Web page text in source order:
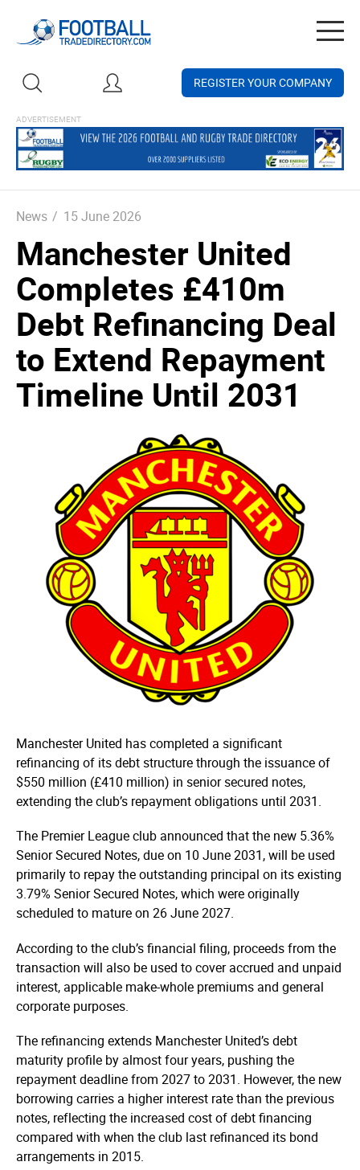
REGISTER YOUR COMPANY
News / 15 June 2026
Manchester United
Completes £410m
Debt Refinancing Deal
to Extend Repayment
Timeline Until 2031
Manchester United has completed a significant
refinancing of its debt structure through the issuance of
$550 million (£410 million) in senior secured notes,
extending the club’s repayment obligations until 2031.
The Premier League club announced that the new 5.36%
Senior Secured Notes, due on 10 June 2031, will be used
primarily to repay the outstanding principal on its existing
3.79% Senior Secured Notes, which were originally
scheduled to mature on 26 June 2027.
According to the club’s financial filing, proceeds from the
transaction will also be used to cover accrued and unpaid
interest, applicable make-whole premiums and general
corporate purposes.
The refinancing extends Manchester United’s debt
maturity profile by almost four years, pushing the
repayment deadline from 2027 to 2031. However, the new
borrowing carries a higher interest rate than the previous
notes, reflecting the increased cost of debt financing
compared with when the club last refinanced its bond
arrangements in 2015.